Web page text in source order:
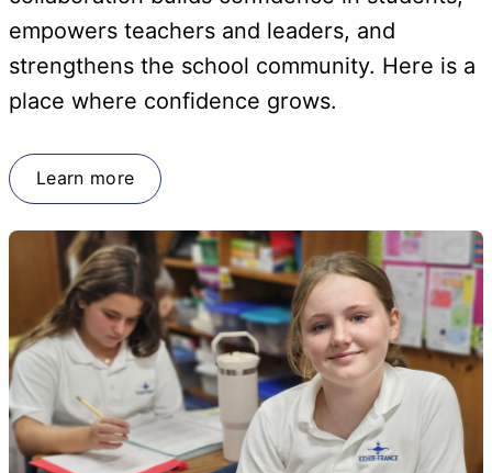
empowers teachers and leaders, and
strengthens the school community. Here is a
place where confidence grows.
Learn more